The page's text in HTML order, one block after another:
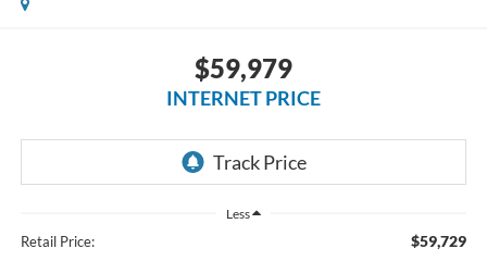
$59,979
INTERNET PRICE
Less
Retail Price: $59,729